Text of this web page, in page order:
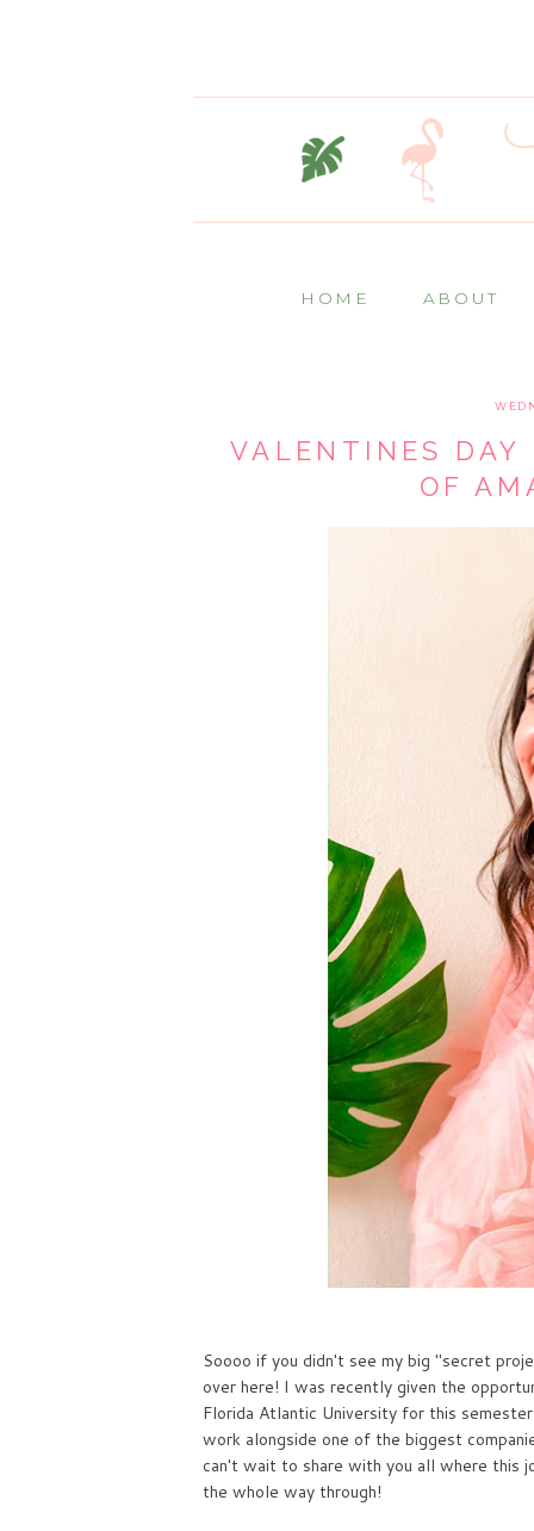
HOME ABOUT
VALENTINES
OF
Soooo if you didn't see my big "secret
over here! I was recently given the
Florida Atlantic University for this
work alongside one of the biggest
can't wait to share with you all where this
the whole way through!